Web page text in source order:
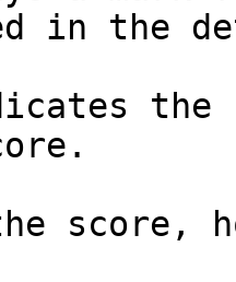
in the
the
score,